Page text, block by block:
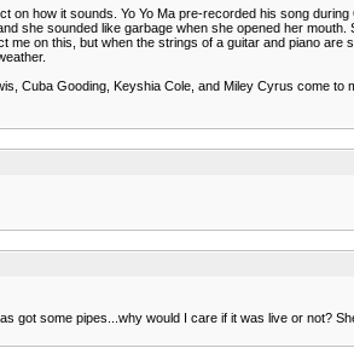
how it sounds. Yo Yo Ma pre-recorded his song
she sounded like garbage when she opened her
on this, but when the strings of a guitar and piano
Cuba Gooding, Keyshia Cole, and Miley Cyrus come
got some pipes...why would I care if it was live or not?